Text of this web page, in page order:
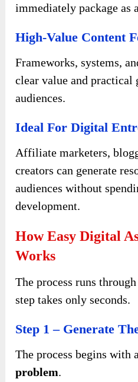
immediately package as
High-Value Content
Frameworks, systems,
clear value and practical
audiences.
Ideal For Digital
Affiliate marketers,
creators can generate
audiences without
development.
How Easy Digital
Works
The process runs
step takes only seconds.
Step 1 – Generate
The process begins with
problem.